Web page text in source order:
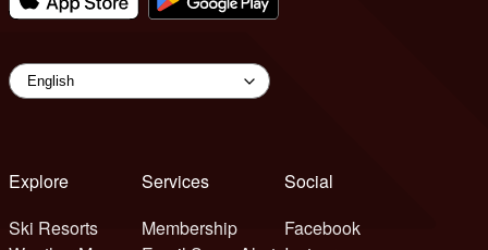
Explore
Ski Resorts
Services
Membership
Social
Facebook